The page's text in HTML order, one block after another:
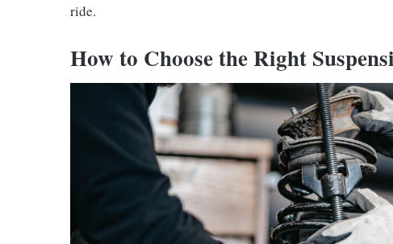
ride.
How to Choose the Right